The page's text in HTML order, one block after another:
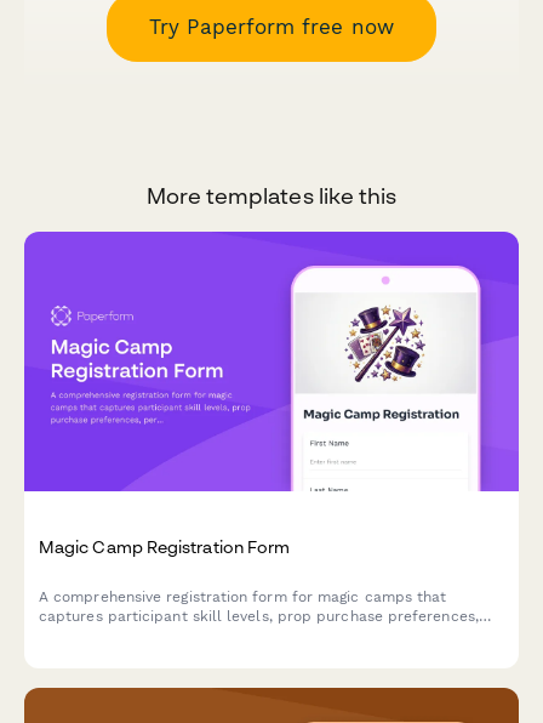
Try Paperform free now
More templates like this
Magic Camp Registration Form
A comprehensive registration form for magic camps that
captures participant skill levels, prop purchase preferences,